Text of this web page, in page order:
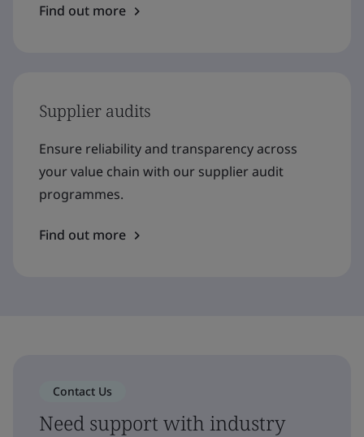
Find out more
Supplier audits
Ensure reliability and transparency across
your value chain with our supplier audit
programmes.
Find out more
Contact Us
Need support with industry